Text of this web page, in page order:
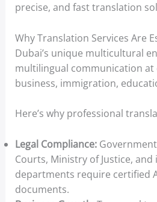
precise, and fast translation
Why Translation Services Are
Dubai’s unique multicultural
multilingual communication at
business, immigration,
Here’s why professional
Legal Compliance:
Courts, Ministry of Justice,
departments require certified
documents.